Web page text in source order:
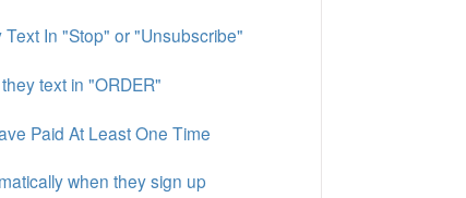
In "Stop" or "Unsubscribe"
text in "ORDER"
Paid At Least One Time
when they sign up